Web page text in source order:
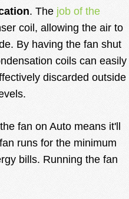
. The job of the
coil, allowing the air to
By having the fan shut
coils can easily
discarded outside
fan on Auto means it'll
runs for the minimum
bills. Running the fan